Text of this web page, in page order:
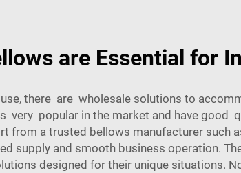
are Essential for
there are wholesale solutions to
popular in the market and have good
from a trusted bellows manufacturer such
supply and smooth business operation.
designed for their unique situations.